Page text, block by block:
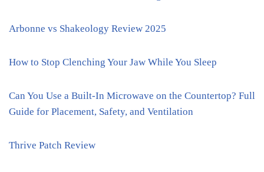
Arbonne vs Shakeology Review 2025
How to Stop Clenching Your Jaw While You Sleep
Can You Use a Built-In Microwave on the Countertop? Full
Guide for Placement, Safety, and Ventilation
Thrive Patch Review